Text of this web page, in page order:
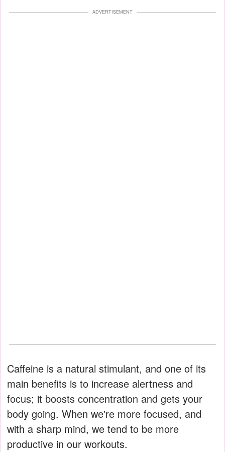
ADVERTISEMENT
Caffeine is a natural stimulant, and one of its
main benefits is to increase alertness and
focus; it boosts concentration and gets your
body going. When we're more focused, and
with a sharp mind, we tend to be more
productive in our workouts.